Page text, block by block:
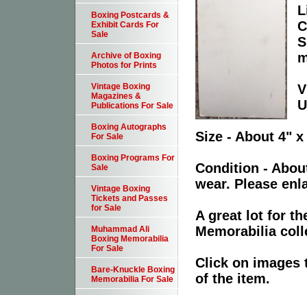
Size - About 4"
Condition -
wear. Please
A great lot for
Memorabilia
Click on images
of the item.
Boxing Postcards &
Exhibit Cards For
Sale
Archive of Boxing
Photos for Prints
Vintage Boxing
Magazines &
Publications For Sale
Boxing Autographs
For Sale
Boxing Programs For
Sale
Vintage Boxing
Tickets and Passes
for Sale
Muhammad Ali
Boxing Memorabilia
For Sale
Bare-Knuckle Boxing
Memorabilia For Sale